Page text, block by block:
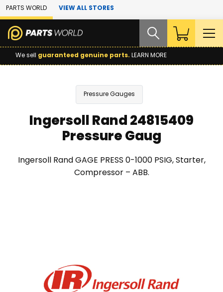
Skip to Main Content
PARTS WORLD VIEW ALL STORES
We sell guaranteed genuine parts. LEARN MORE
Pressure Gauges
Ingersoll Rand 24815409
Pressure Gaug
Ingersoll Rand GAGE PRESS 0-1000 PSIG, Starter,
Compressor – ABB.